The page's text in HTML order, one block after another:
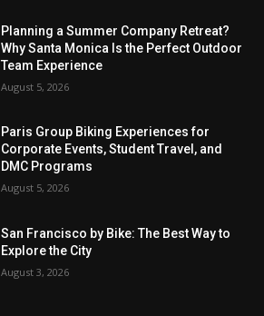
Planning a Summer Company Retreat?
Why Santa Monica Is the Perfect Outdoor
Team Experience
August 5, 2026
Paris Group Biking Experiences for
Corporate Events, Student Travel, and
DMC Programs
August 5, 2026
San Francisco by Bike: The Best Way to
Explore the City
August 3, 2026